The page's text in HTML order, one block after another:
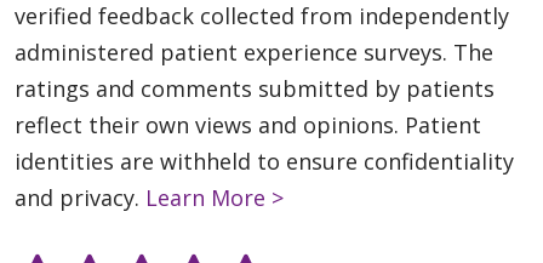
verified feedback collected from independently
administered patient experience surveys. The
ratings and comments submitted by patients
reflect their own views and opinions. Patient
identities are withheld to ensure confidentiality
and privacy. Learn More >